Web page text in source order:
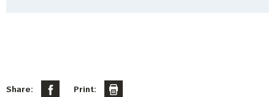
Share: Print: